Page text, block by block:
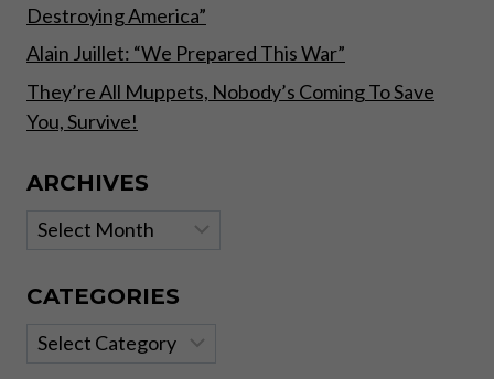
Destroying America”
Alain Juillet: “We Prepared This War”
They’re All Muppets, Nobody’s Coming To Save
You, Survive!
ARCHIVES
Archives
CATEGORIES
Categories